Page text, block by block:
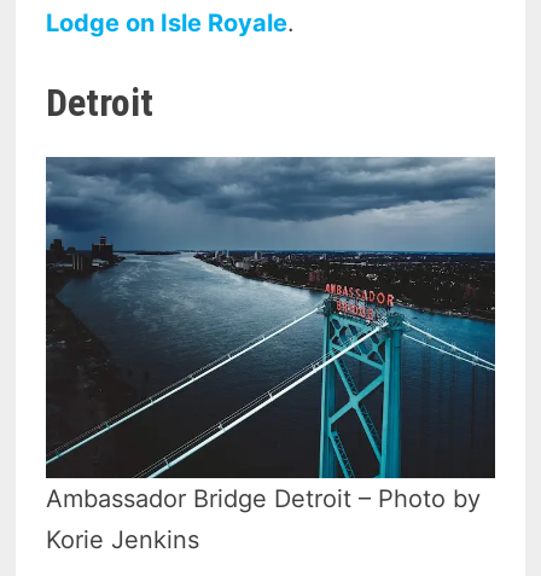
Lodge on Isle Royale.
Detroit
Ambassador Bridge Detroit – Photo by
Korie Jenkins